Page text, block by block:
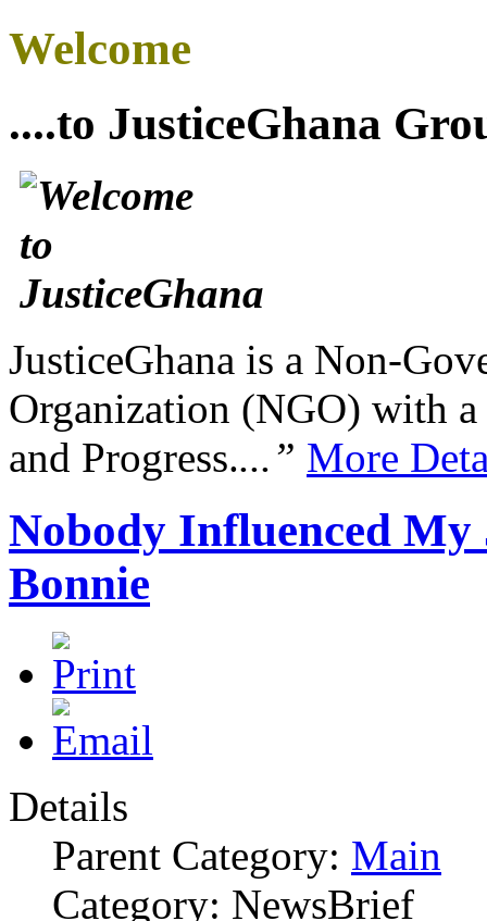
Welcome
....to JusticeGhana
JusticeGhana is a Non-
Organization (NGO) with
and Progress....” More
Nobody Influenced My
Bonnie
Details
Parent Category: Main
Category: NewsBrief